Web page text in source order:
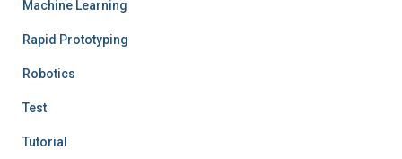
Machine Learning
Rapid Prototyping
Robotics
Test
Tutorial